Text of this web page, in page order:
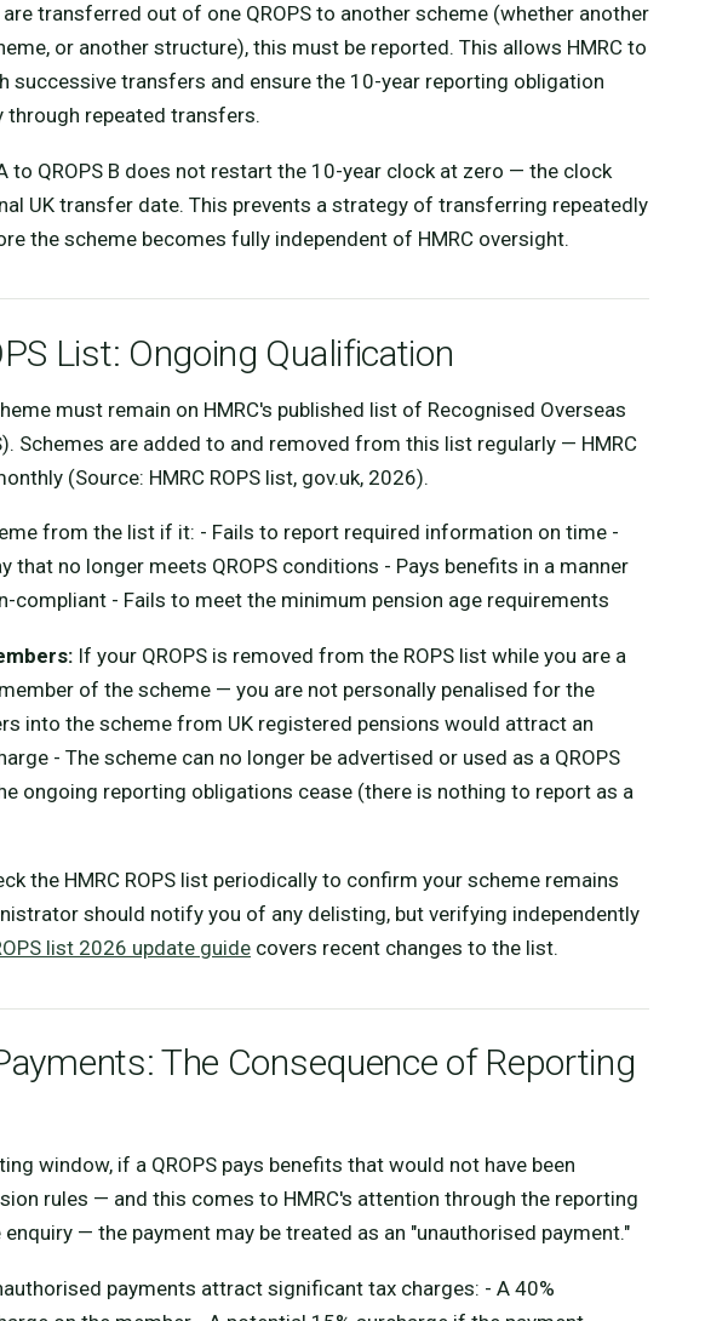
transferred out of one QROPS to another scheme (whether another
or another structure), this must be reported. This allows HMRC to
successive transfers and ensure the 10-year reporting obligation
repeated transfers.
to QROPS B does not restart the 10-year clock at zero — the clock
UK transfer date. This prevents a strategy of transferring repeatedly
the scheme becomes fully independent of HMRC oversight.
List: Ongoing Qualification
must remain on HMRC's published list of Recognised Overseas
Schemes are added to and removed from this list regularly — HMRC
(Source: HMRC ROPS list, gov.uk, 2026).
from the list if it: - Fails to report required information on time -
that no longer meets QROPS conditions - Pays benefits in a manner
compliant - Fails to meet the minimum pension age requirements
If your QROPS is removed from the ROPS list while you are a
of the scheme — you are not personally penalised for the
into the scheme from UK registered pensions would attract an
- The scheme can no longer be advertised or used as a QROPS
ongoing reporting obligations cease (there is nothing to report as a
the HMRC ROPS list periodically to confirm your scheme remains
should notify you of any delisting, but verifying independently
list 2026 update guide covers recent changes to the list.
The Consequence of Reporting
window, if a QROPS pays benefits that would not have been
rules — and this comes to HMRC's attention through the reporting
— the payment may be treated as an "unauthorised payment."
payments attract significant tax charges: - A 40%